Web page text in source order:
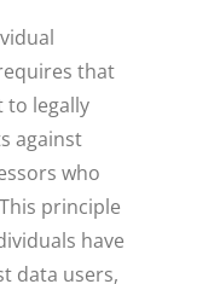
that
to legally
against
who
principle
have
data users,